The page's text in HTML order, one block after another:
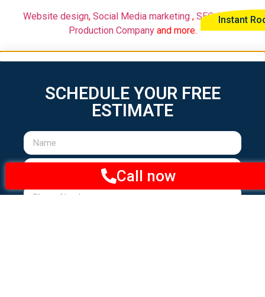
Call now
Instant
Website design, Social Media marketing , SEO,Video
Production Company and more.